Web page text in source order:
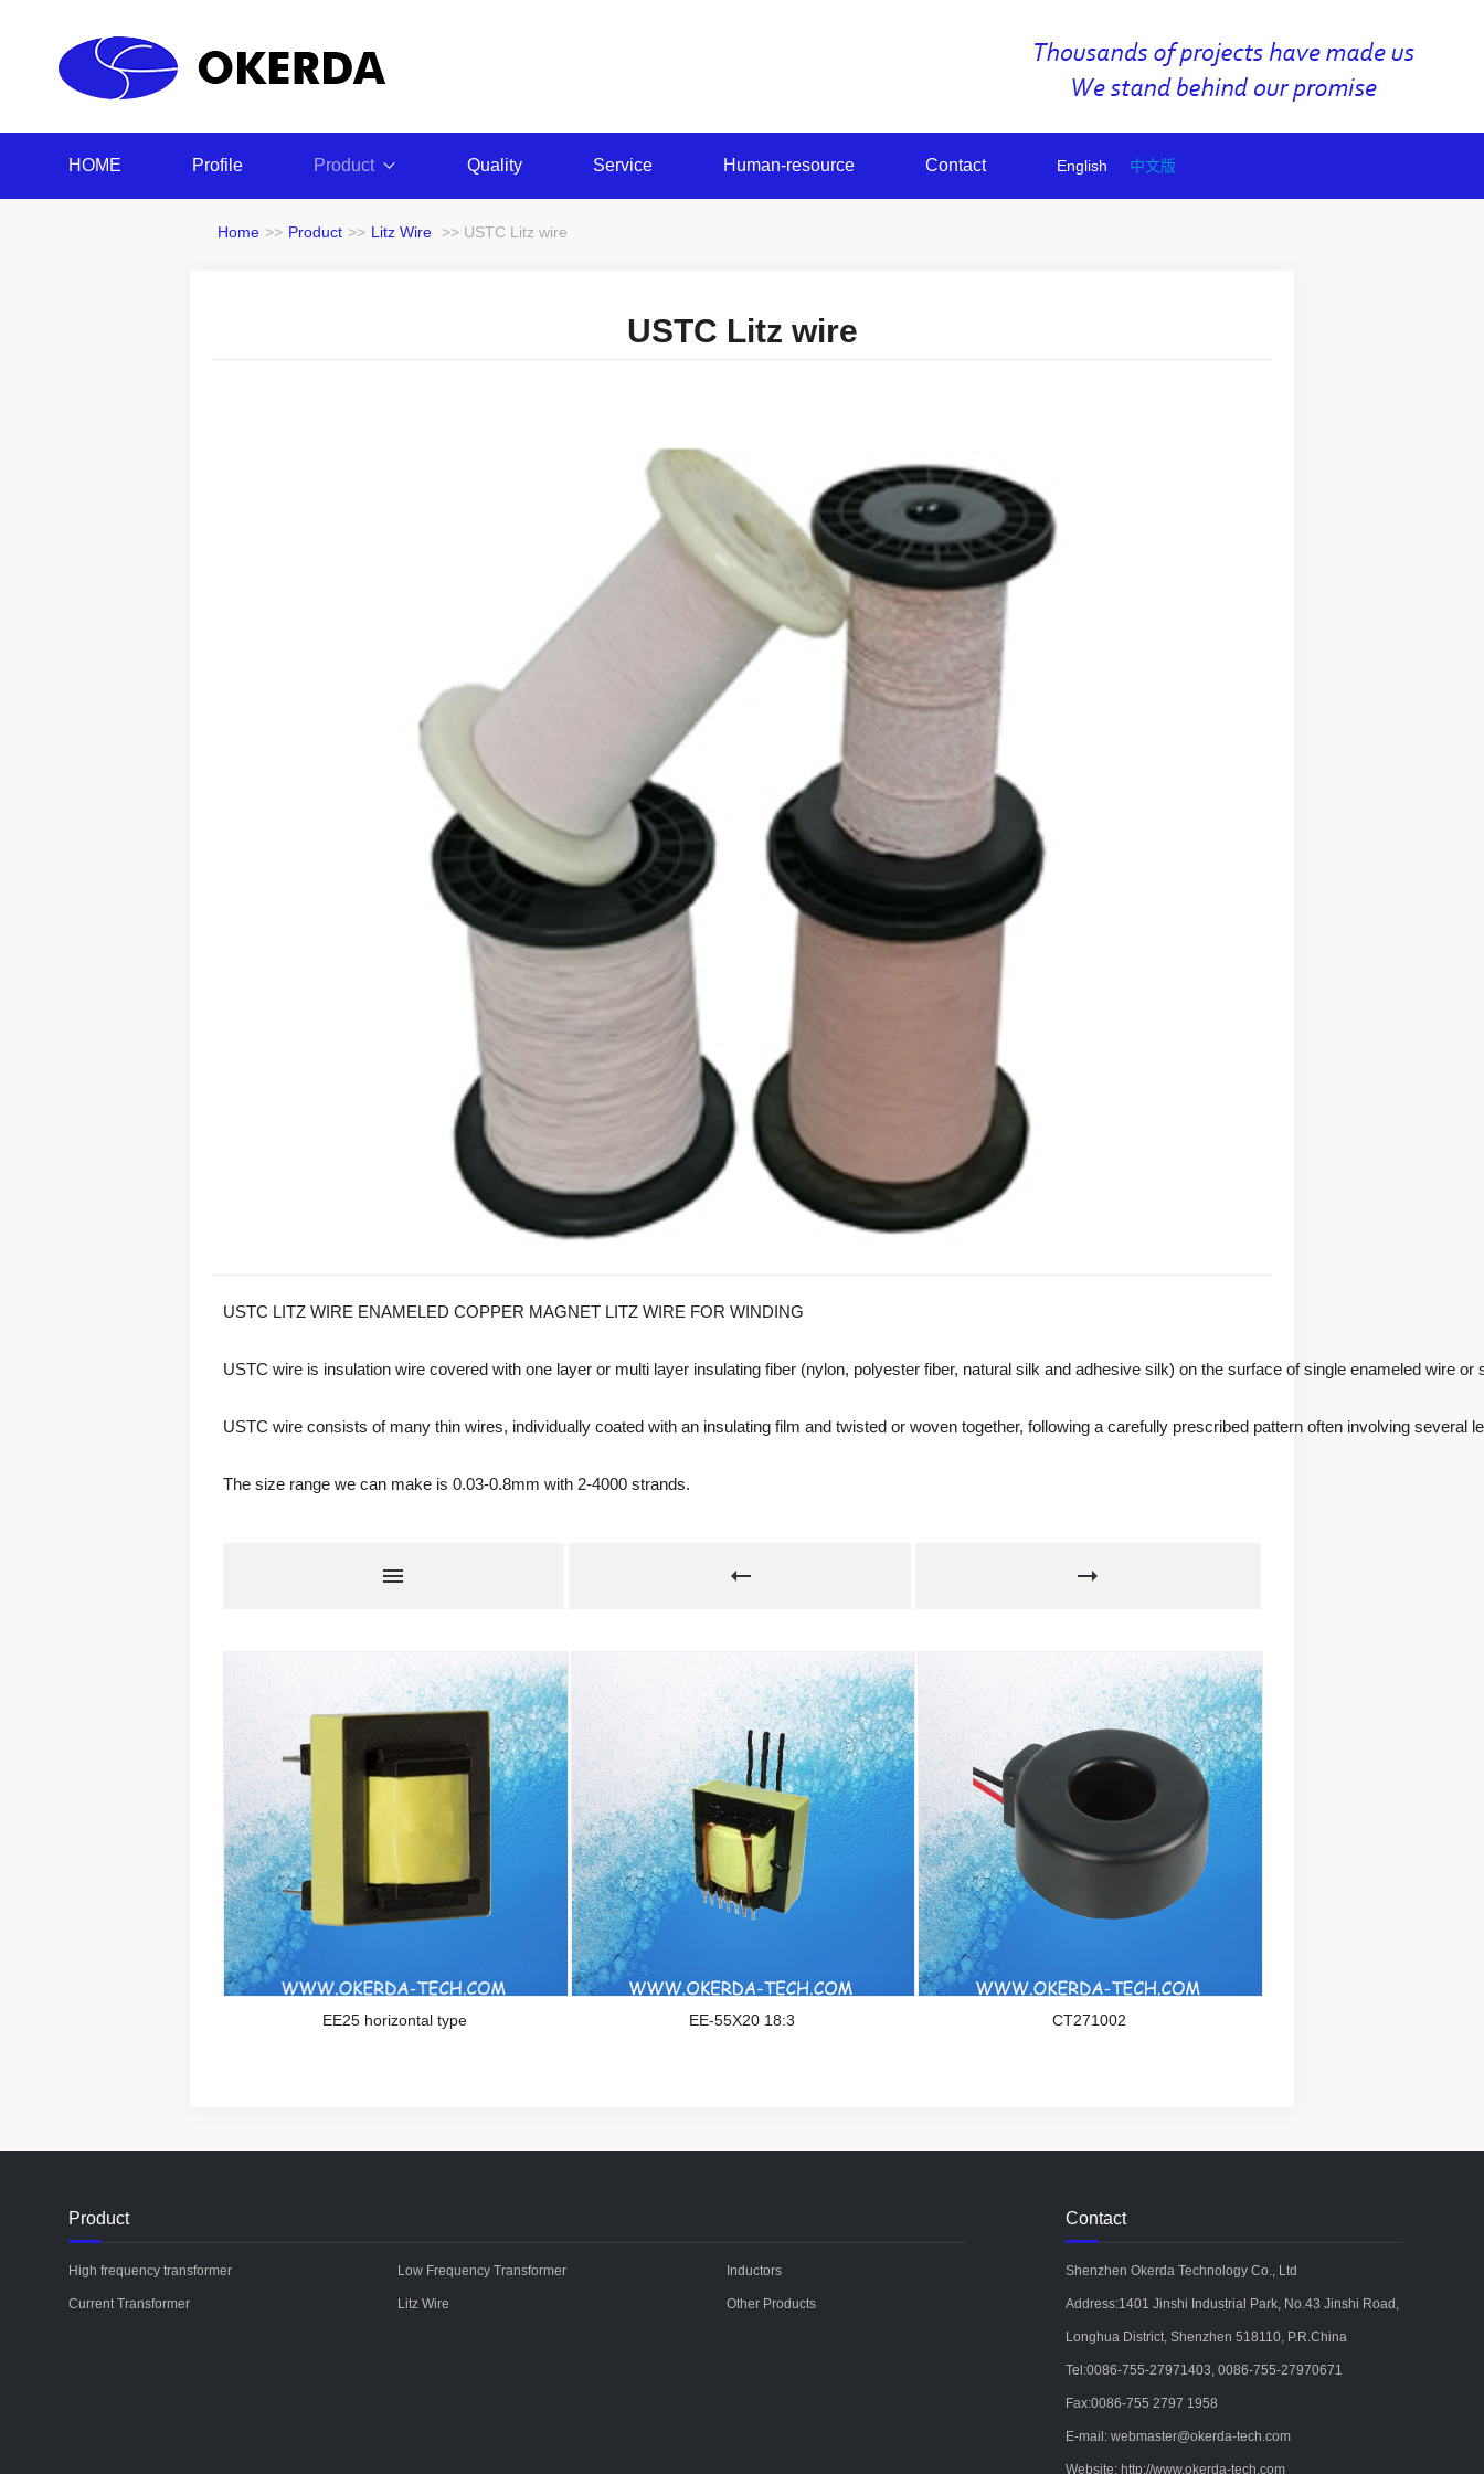
English 中文版
HOME Profile Product Quality Service Human-resource Contact
Home >> Product >> Litz Wire >> USTC Litz wire
USTC Litz wire
USTC LITZ WIRE ENAMELED COPPER MAGNET LITZ WIRE FOR WINDING
USTC wire is insulation wire covered with one layer or multi layer insulating fiber (nylon, polyester fiber, natural silk and adhesive silk) on the surface of single enameled
USTC wire consists of many thin wires, individually coated with an insulating film and twisted or woven together, following a carefully prescribed pattern often involving several
The size range we can make is 0.03-0.8mm with 2-4000 strands.
EE25 horizontal type EE-55X20 18:3 CT271002
Product
High frequency transformer Low Frequency Transformer Inductors
Current Transformer Litz Wire Other Products
Contact
Shenzhen Okerda Technology Co., Ltd
Address:1401 Jinshi Industrial Park, No.43 Jinshi Road,
Longhua District, Shenzhen 518110, P.R.China
Tel:0086-755-27971403, 0086-755-27970671
Fax:0086-755 2797 1958
E-mail: webmaster@okerda-tech.com
Website: http://www.okerda-tech.com